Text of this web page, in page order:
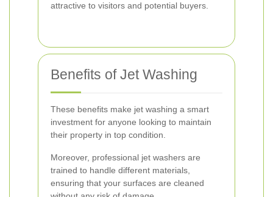
attractive to visitors and potential buyers.
Benefits of Jet Washing
These benefits make jet washing a smart
investment for anyone looking to maintain
their property in top condition.
Moreover, professional jet washers are
trained to handle different materials,
ensuring that your surfaces are cleaned